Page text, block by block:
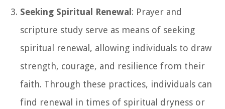
Seeking Spiritual Renewal : Prayer and
scripture study serve as means of seeking
spiritual renewal, allowing individuals to draw
strength, courage, and resilience from their
faith. Through these practices, individuals can
find renewal in times of spiritual dryness or